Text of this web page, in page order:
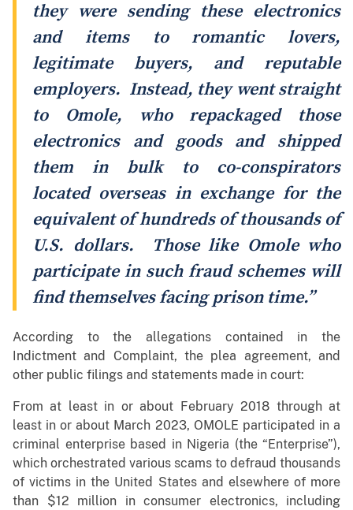
they were sending these electronics
and items to romantic lovers,
legitimate buyers, and reputable
employers. Instead, they went straight
to Omole, who repackaged those
electronics and goods and shipped
them in bulk to co-conspirators
located overseas in exchange for the
equivalent of hundreds of thousands of
U.S. dollars. Those like Omole who
participate in such fraud schemes will
find themselves facing prison time.”
According to the allegations contained in the
Indictment and Complaint, the plea agreement, and
other public filings and statements made in court:
From at least in or about February 2018 through at
least in or about March 2023, OMOLE participated in a
criminal enterprise based in Nigeria (the “Enterprise”),
which orchestrated various scams to defraud thousands
of victims in the United States and elsewhere of more
than $12 million in consumer electronics, including